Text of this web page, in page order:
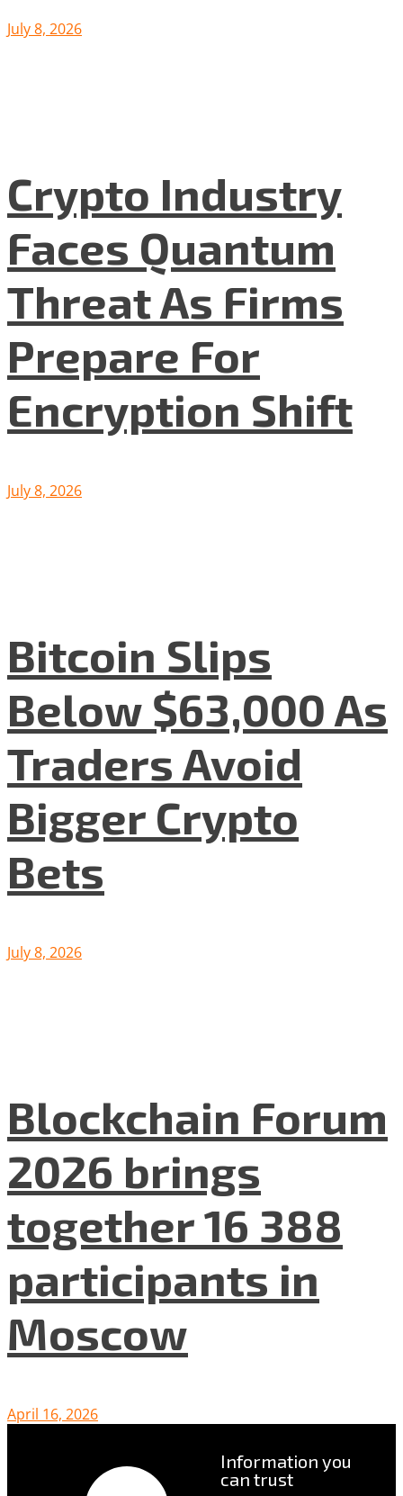
July 8, 2026
Crypto Industry
Faces Quantum
Threat As Firms
Prepare For
Encryption Shift
July 8, 2026
Bitcoin Slips
Below $63,000 As
Traders Avoid
Bigger Crypto
Bets
July 8, 2026
Blockchain Forum
2026 brings
together 16 388
participants in
Moscow
April 16, 2026
Information you
can trust